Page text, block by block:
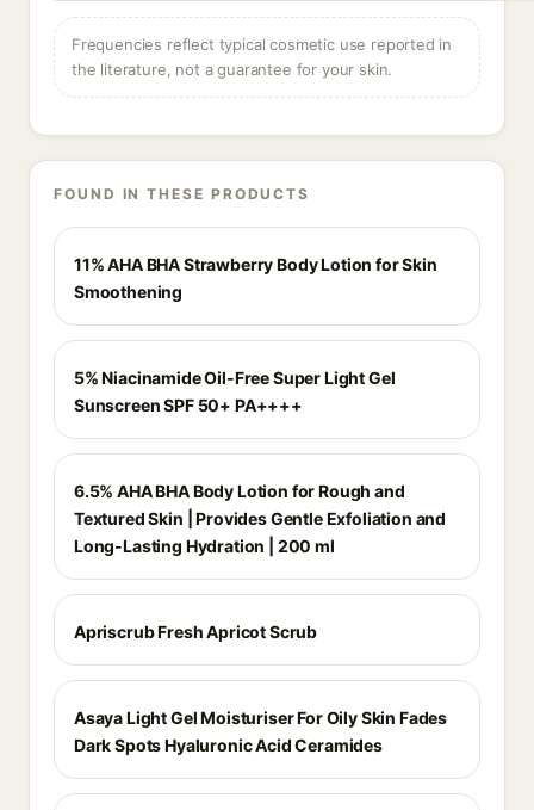
Frequencies reflect typical cosmetic use reported in
the literature, not a guarantee for your skin.
FOUND IN THESE PRODUCTS
11% AHA BHA Strawberry Body Lotion for Skin
Smoothening
5% Niacinamide Oil-Free Super Light Gel
Sunscreen SPF 50+ PA++++
6.5% AHA BHA Body Lotion for Rough and
Textured Skin | Provides Gentle Exfoliation and
Long-Lasting Hydration | 200 ml
Apriscrub Fresh Apricot Scrub
Asaya Light Gel Moisturiser For Oily Skin Fades
Dark Spots Hyaluronic Acid Ceramides